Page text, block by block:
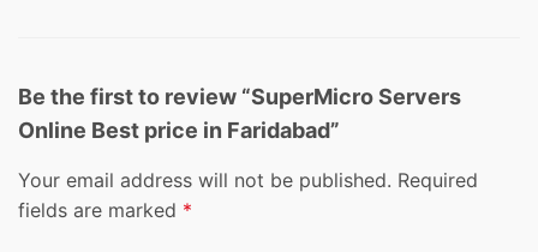
Be the first to review “SuperMicro Servers
Online Best price in Faridabad”
Your email address will not be published. Required
fields are marked *